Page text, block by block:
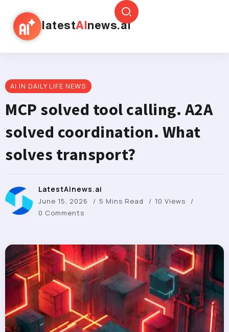
latestAI news.ai
AI IN DAILY LIFE NEWS
MCP solved tool calling. A2A
solved coordination. What
solves transport?
LatestAInews.ai
June 15, 2026 5 Mins Read
10 Views
0 Comments